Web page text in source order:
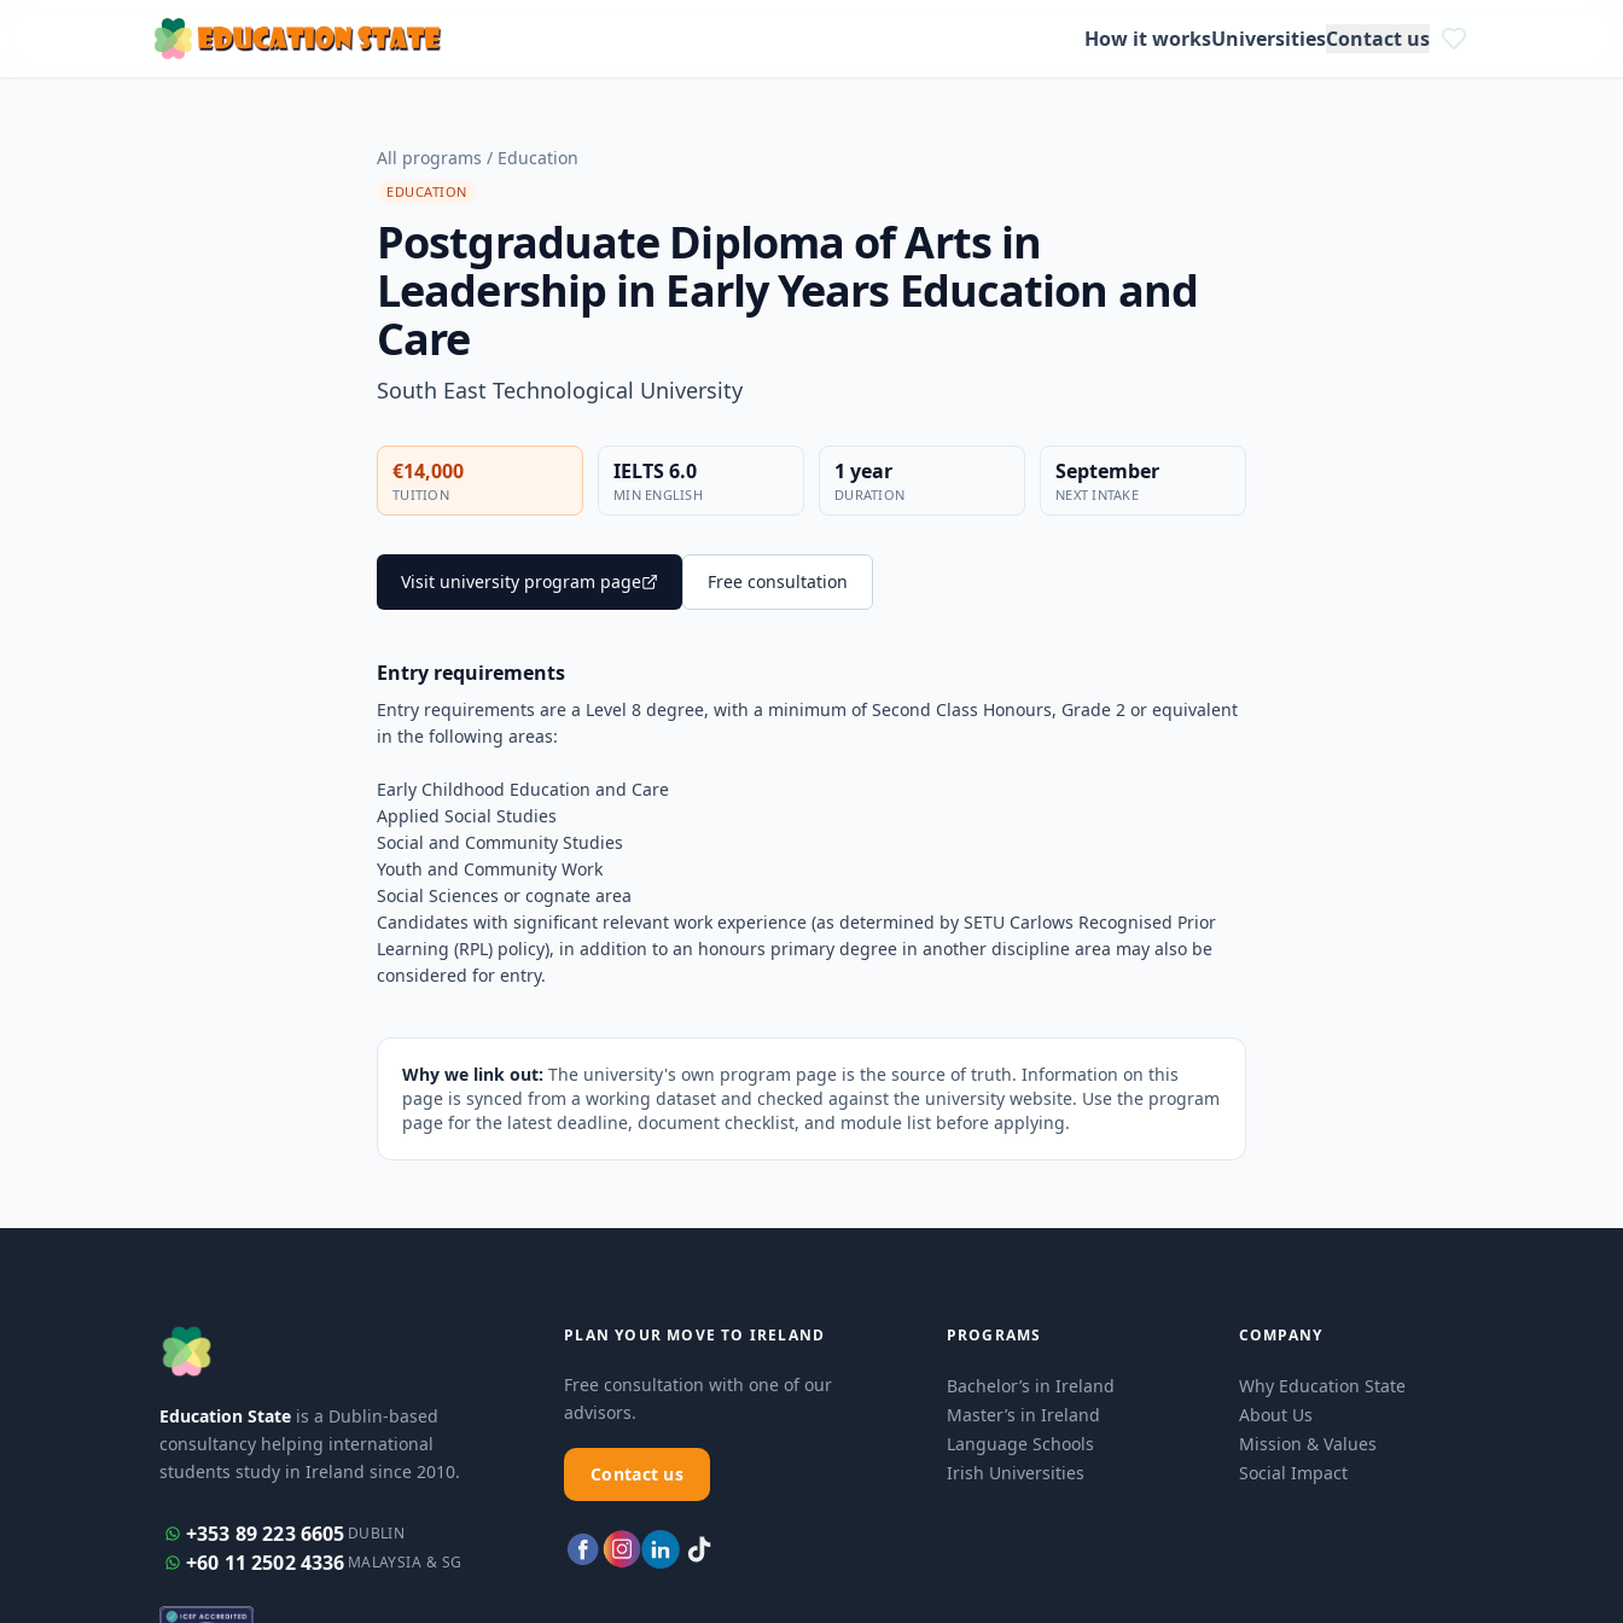
How it worksUniversitiesContact us
All programs / Education
EDUCATION
Postgraduate Diploma of Arts in
Leadership in Early Years Education and
Care
South East Technological University
€14,000
TUITION
IELTS 6.0
MIN ENGLISH
1 year
DURATION
September
NEXT INTAKE
Visit university program page Free consultation
Entry requirements
Entry requirements are a Level 8 degree, with a minimum of Second Class Honours, Grade 2 or equivalent
in the following areas:
Early Childhood Education and Care
Applied Social Studies
Social and Community Studies
Youth and Community Work
Social Sciences or cognate area
Candidates with significant relevant work experience (as determined by SETU Carlows Recognised Prior
Learning (RPL) policy), in addition to an honours primary degree in another discipline area may also be
considered for entry.
Why we link out: The university's own program page is the source of truth. Information on this
page is synced from a working dataset and checked against the university website. Use the program
page for the latest deadline, document checklist, and module list before applying.
Education State is a Dublin-based
consultancy helping international
students study in Ireland since 2010.
+353 89 223 6605 DUBLIN
+60 11 2502 4336 MALAYSIA & SG
PLAN YOUR MOVE TO IRELAND
Free consultation with one of our
advisors.
Contact us
PROGRAMS
Bachelor’s in Ireland
Master’s in Ireland
Language Schools
Irish Universities
COMPANY
Why Education State
About Us
Mission & Values
Social Impact